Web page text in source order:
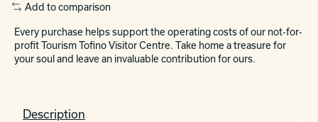
Add to comparison
Every purchase helps support the operating costs of our not-for-
profit Tourism Tofino Visitor Centre. Take home a treasure for
your soul and leave an invaluable contribution for ours.
Description